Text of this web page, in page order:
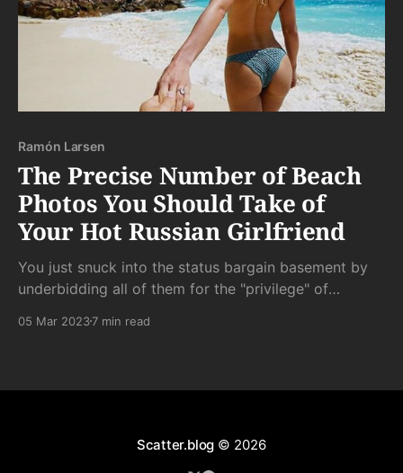
Ramón Larsen
The Precise Number of Beach
Photos You Should Take of
Your Hot Russian Girlfriend
You just snuck into the status bargain basement by
underbidding all of them for the "privilege" of
body with the infinite network of global Instagram
05 Mar 20237 min read
Scatter.blog © 2026